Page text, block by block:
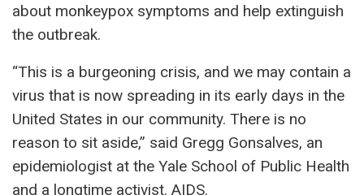
about monkeypox symptoms and help extinguish
the outbreak.
“This is a burgeoning crisis, and we may contain a
virus that is now spreading in its early days in the
United States in our community. There is no
reason to sit aside,” said Gregg Gonsalves, an
epidemiologist at the Yale School of Public Health
and a longtime activist. AIDS.